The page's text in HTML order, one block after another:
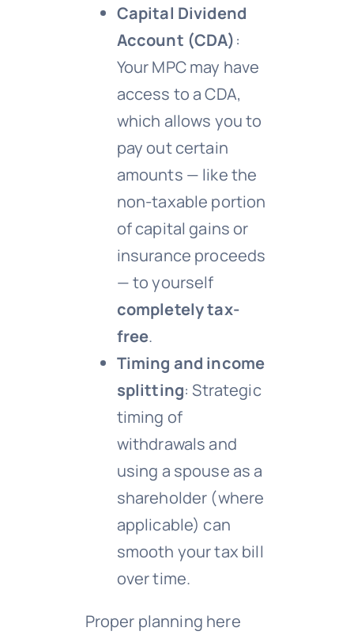
Capital Dividend
Account (CDA):
Your MPC may have
access to a CDA,
which allows you to
pay out certain
amounts — like the
non-taxable portion
of capital gains or
insurance proceeds
— to yourself
completely tax-
free.
Timing and income
splitting: Strategic
timing of
withdrawals and
using a spouse as a
shareholder (where
applicable) can
smooth your tax bill
over time.
Proper planning here